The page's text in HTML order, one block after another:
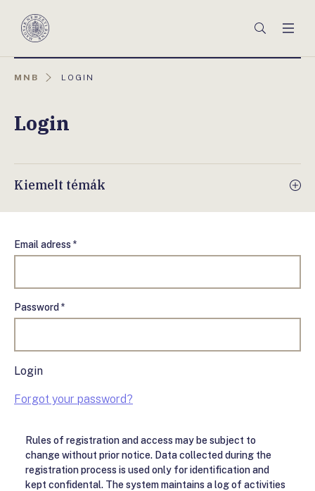
Magyar
Keresés
MNB
AKTUÁLIS
LOGIN
Login
Kiemelt témák
Email adress *
Password *
Login
Forgot your password?
Rules of registration and access may be subject to
change without prior notice. Data collected during the
registration process is used only for identification and
kept confidental. The system maintains a log of activities